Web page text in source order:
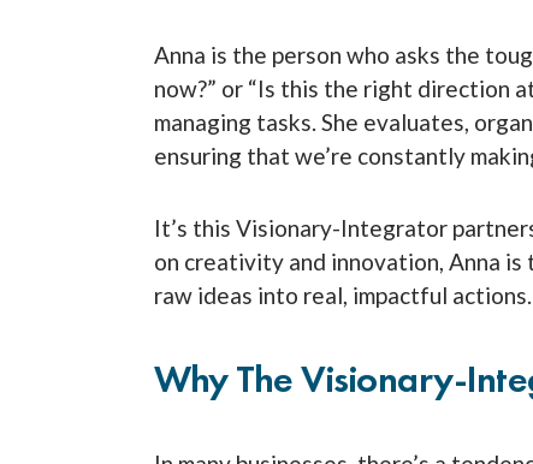
Anna is the person who asks the
now?” or “Is this the right direction
managing tasks. She evaluates,
ensuring that we’re constantly
It’s this Visionary-Integrator
on creativity and innovation, Anna
raw ideas into real, impactful actions.
Why The Visionary-